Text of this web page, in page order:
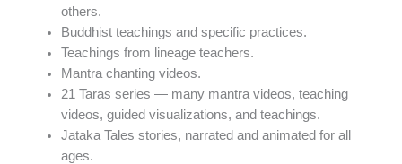
others.
Buddhist teachings and specific practices.
Teachings from lineage teachers.
Mantra chanting videos.
21 Taras series — many mantra videos, teaching
videos, guided visualizations, and teachings.
Jataka Tales stories, narrated and animated for all
ages.